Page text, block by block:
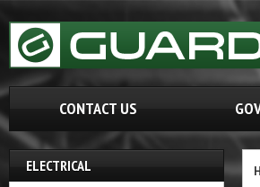
CONTACT US
ELECTRICAL